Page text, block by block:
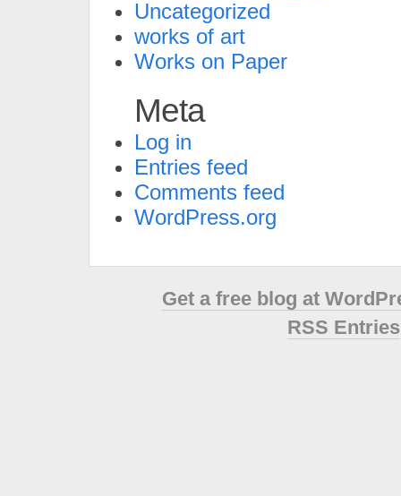
Uncategorized
works of art
Works on Paper
Meta
Log in
Entries feed
Comments feed
WordPress.org
Get a free blog at
RSS Entries